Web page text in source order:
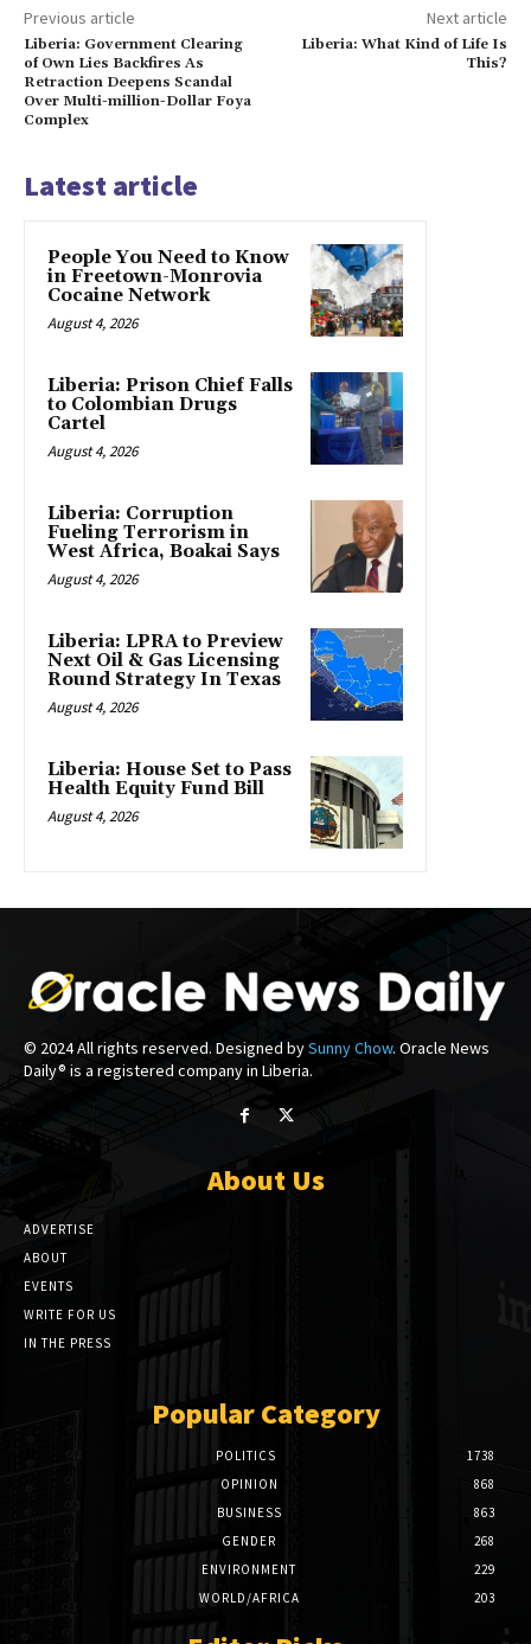
Previous article
Liberia: Government Clearing
of Own Lies Backfires As
Retraction Deepens Scandal
Over Multi-million-Dollar Foya
Complex
Next article
Liberia: What Kind of Life Is
This?
Latest article
People You Need to Know
in Freetown-Monrovia
Cocaine Network
August 4, 2026
Liberia: Prison Chief Falls
to Colombian Drugs
Cartel
August 4, 2026
Liberia: Corruption
Fueling Terrorism in
West Africa, Boakai Says
August 4, 2026
Liberia: LPRA to Preview
Next Oil & Gas Licensing
Round Strategy In Texas
August 4, 2026
Liberia: House Set to Pass
Health Equity Fund Bill
August 4, 2026
© 2024 All rights reserved. Designed bySunny Chow. Oracle News
Daily® is a registered company in Liberia.
About Us
ADVERTISE
ABOUT
EVENTS
WRITE FOR US
IN THE PRESS
Popular Category
POLITICS
1738
OPINION
868
BUSINESS
863
GENDER
268
ENVIRONMENT
229
WORLD/AFRICA
203